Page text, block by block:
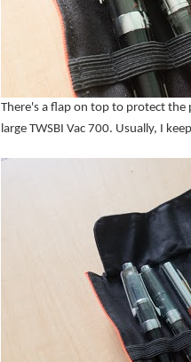
There's a flap on top to protect the
large TWSBI Vac 700. Usually, I